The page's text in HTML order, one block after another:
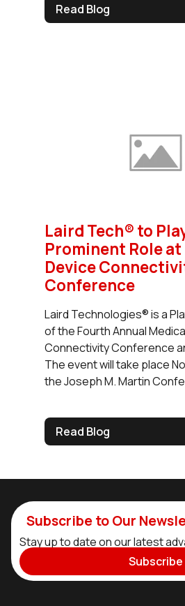
Read Blog
Laird Tech® to
Prominent Role
Device
Conference
Laird Technologies® is a
of the Fourth Annual
Connectivity Conference
The event will take place
the Joseph M. Martin
Read Blog
Subscribe to Our
Stay up to date on our latest
Subscribe